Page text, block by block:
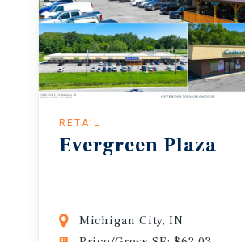
RETAIL
Evergreen Plaza
Michigan City, IN